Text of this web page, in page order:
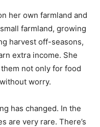
her own farmland and
farmland, growing
harvest off-seasons,
extra income. She
not only for food
worry.
has changed. In the
are very rare. There’s